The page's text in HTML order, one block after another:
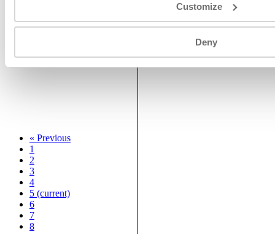
Customize
Deny
« Previous
1
2
3
4
5 (current)
6
7
8